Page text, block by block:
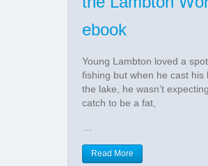
ebook
Young Lambton loved a
fishing but when he cast his
the lake, he wasn’t
catch to be a fat,
Read More